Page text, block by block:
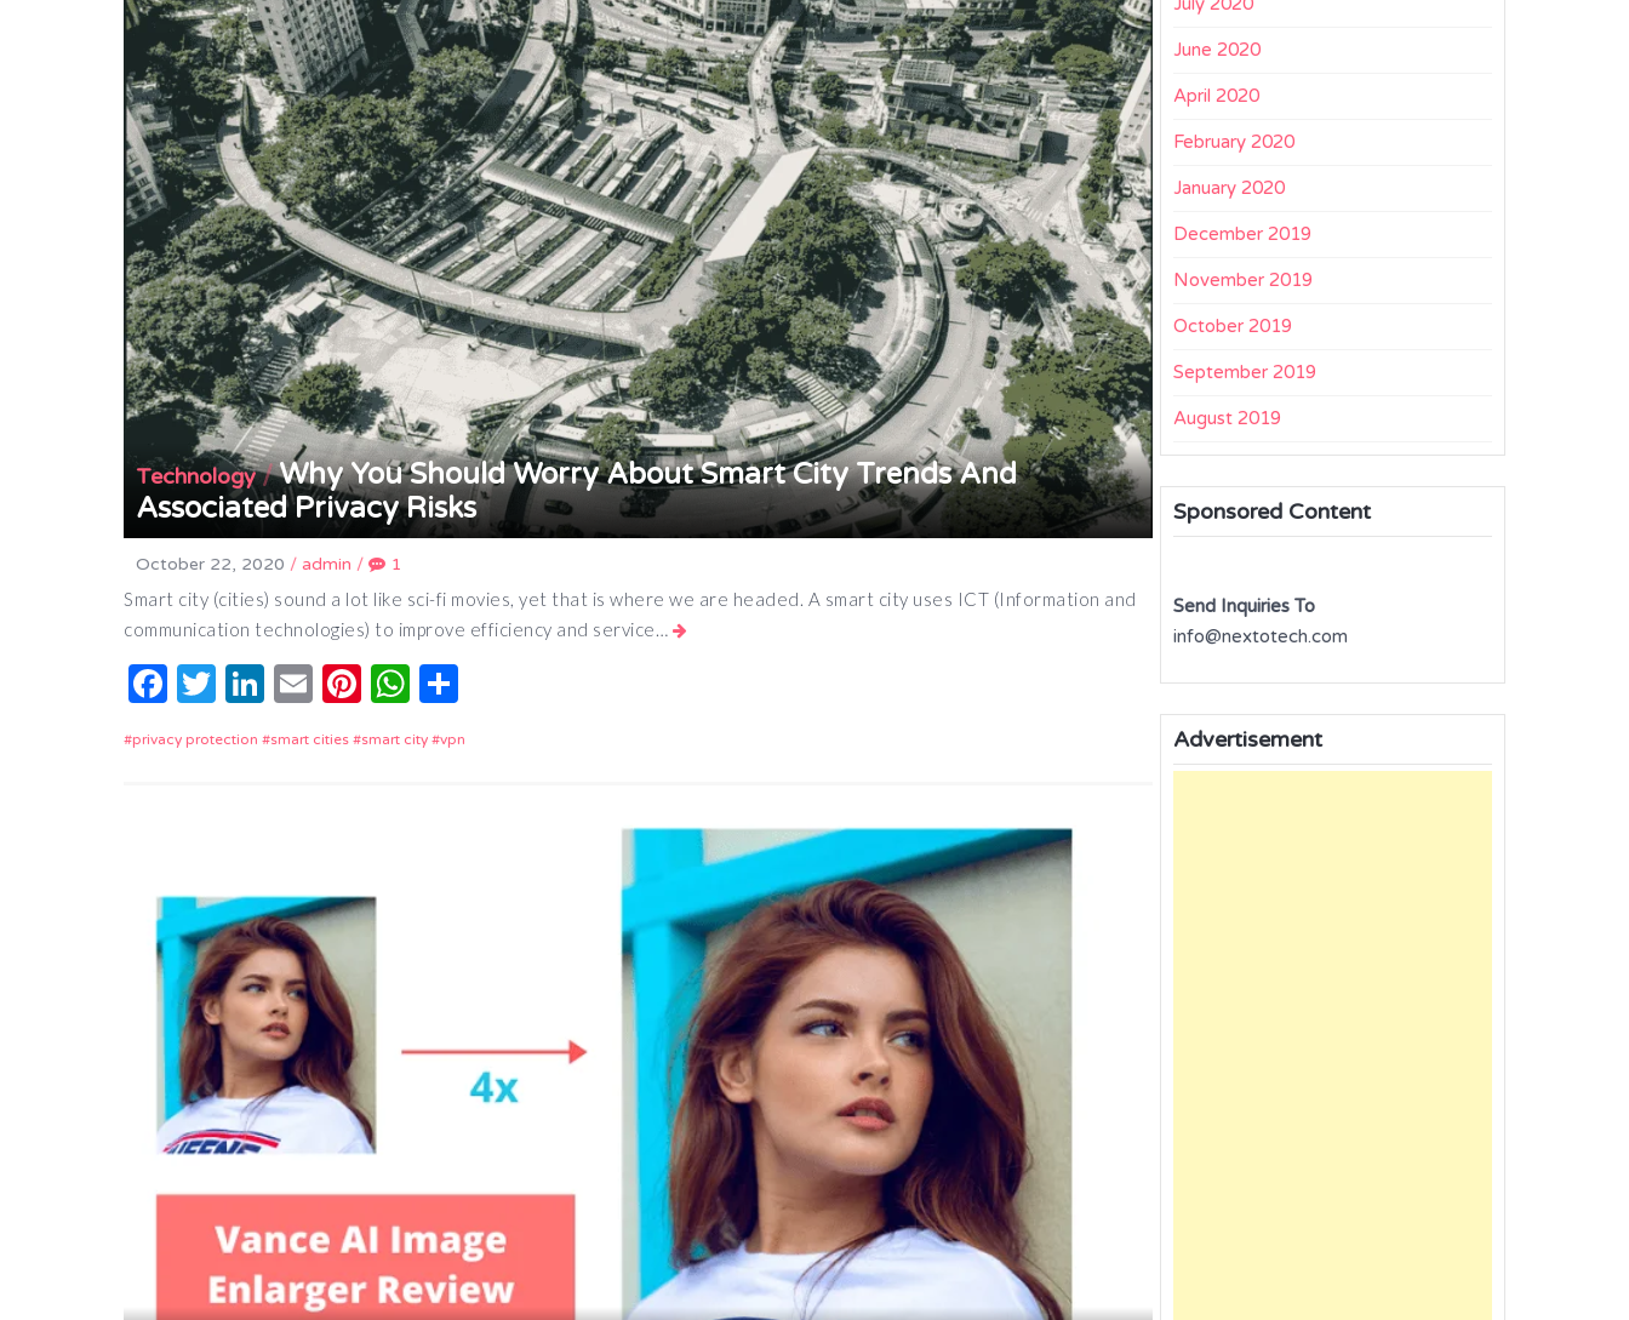
Technology/Why You Should Worry About Smart City Trends And
Associated Privacy Risks
October 22, 2020 / admin / 1
Smart city (cities) sound a lot like sci-fi movies, yet that is where we are headed. A smart city uses ICT (Information and
communication technologies) to improve efficiency and service…
Facebook
Twitter
LinkedIn
EmailPinterest
WhatsApp
privacy protection smart cities smart city vpn
June 2020
April 2020
February 2020
January 2020
December 2019
November 2019
October 2019
September 2019
August 2019
Sponsored Content
Send Inquiries To
info@nextotech.com
Advertisement